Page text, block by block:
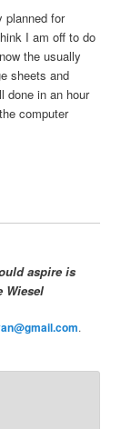
for
I am off to do
the usually
sheets and
done in an hour
computer
aspire is
Wiesel
.